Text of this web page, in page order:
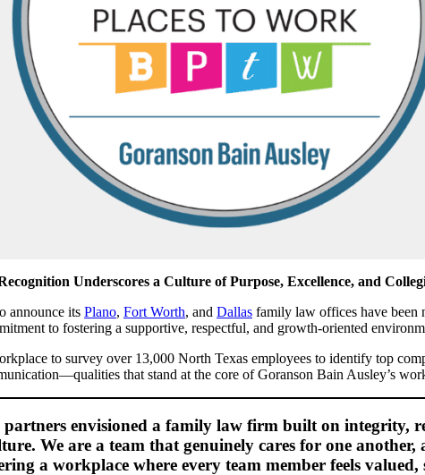
Underscores a Culture of Purpose, Excellence, and
announce its Plano, Fort Worth, and Dallas family law offices have been
to fostering a supportive, respectful, and growth-oriented
to survey over 13,000 North Texas employees to identify top
that stand at the core of Goranson Bain Ausley’s
envisioned a family law firm built on integrity,
We are a team that genuinely cares for one
a workplace where every team member feels